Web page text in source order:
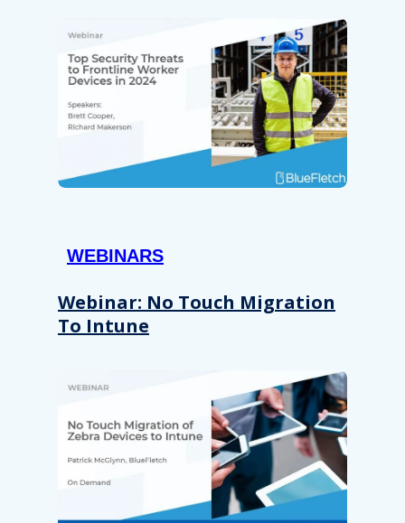
WEBINARS
Webinar: No Touch Migration
To Intune